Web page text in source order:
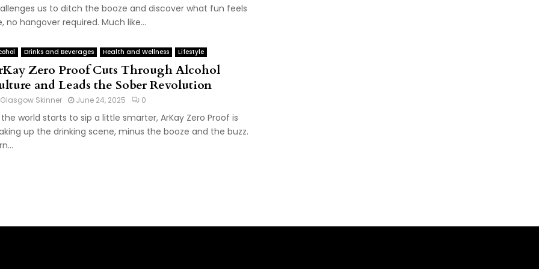
us to ditch the booze and discover what fun feels
no hangover required. Much like...
Drinks and Beverages Health and Wellness Lifestyle
Zero Proof Cuts Through Alcohol
and Leads the Sober Revolution
Glasgow Skinner June 24, 2025 0
the world starts to sip a little smarter, ArKay Zero Proof is
up the drinking scene, minus the booze and the buzz.